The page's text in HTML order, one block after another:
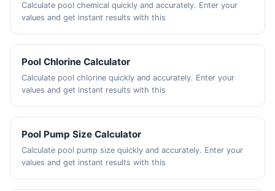
Calculate pool chemical quickly and accurately. Enter your
values and get instant results with this
Pool Chlorine Calculator
Calculate pool chlorine quickly and accurately. Enter your
values and get instant results with this
Pool Pump Size Calculator
Calculate pool pump size quickly and accurately. Enter your
values and get instant results with this